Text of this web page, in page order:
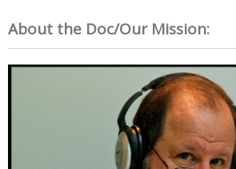
About the Doc/Our Mission: